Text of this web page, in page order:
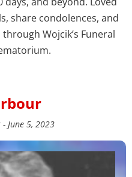
share condolences, and
Wojcik’s Funeral
June 5, 2023